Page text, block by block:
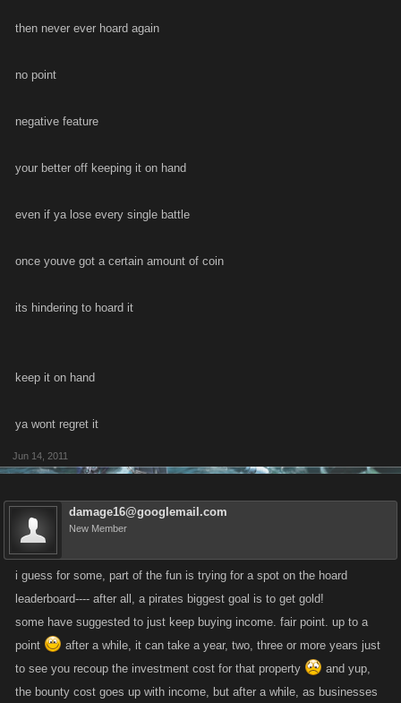
then never ever hoard again
no point
negative feature
your better off keeping it on hand
even if ya lose every single battle
once youve got a certain amount of coin
its hindering to hoard it
keep it on hand
ya wont regret it
Jun 14, 2011
damage16@googlemail.com
New Member
i guess for some, part of the fun is trying for a spot on the hoard
leaderboard---- after all, a pirates biggest goal is to get gold!
some have suggested to just keep buying income. fair point. up to a
point
after a while, it can take a year, two, three or more years just
to see you recoup the investment cost for that property
and yup,
the bounty cost goes up with income, but after a while, as businesses